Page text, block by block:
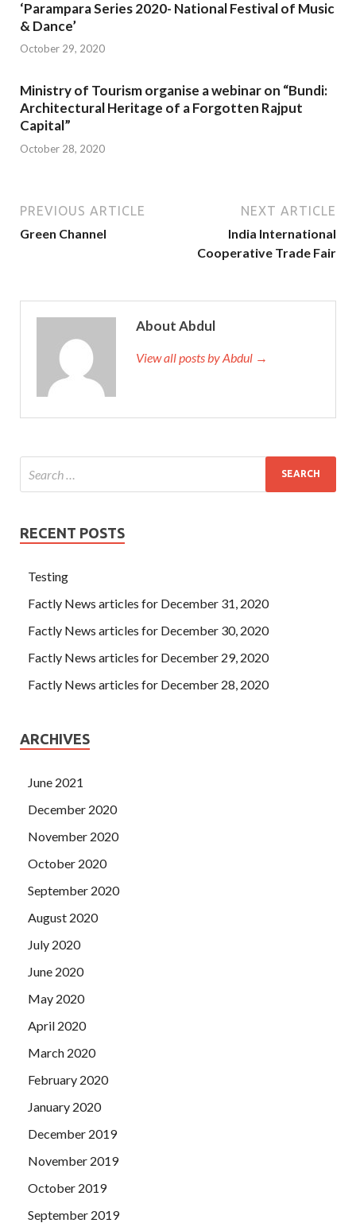
‘Parampara Series 2020- National Festival of Music
& Dance’
October 29, 2020
Ministry of Tourism organise a webinar on “Bundi:
Architectural Heritage of a Forgotten Rajput
Capital”
October 28, 2020
PREVIOUS ARTICLE
Green Channel
NEXT ARTICLE
India International
Cooperative Trade Fair
About Abdul
View all posts by Abdul →
RECENT POSTS
Testing
Factly News articles for December 31, 2020
Factly News articles for December 30, 2020
Factly News articles for December 29, 2020
Factly News articles for December 28, 2020
ARCHIVES
June 2021
December 2020
November 2020
October 2020
September 2020
August 2020
July 2020
June 2020
May 2020
April 2020
March 2020
February 2020
January 2020
December 2019
November 2019
October 2019
September 2019